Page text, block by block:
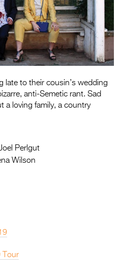
Entries 2027
Flickerfest Entries
2027
Specsavers Entries
2026 Tour
2026 Trailer
late to their cousin’s wedding
anti-Semetic rant. Sad
a loving family, a country
Perlgut
Wilson
Tour